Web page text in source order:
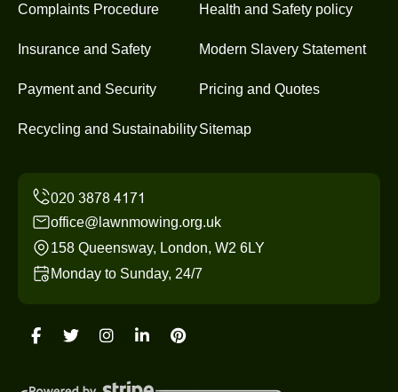
Complaints Procedure Health and Safety policy
Insurance and Safety Modern Slavery Statement
Payment and Security Pricing and Quotes
Recycling and SustainabilitySitemap
office@lawnmowing.org.uk
158 Queensway, London, W2 6LY
Monday to Sunday, 24/7